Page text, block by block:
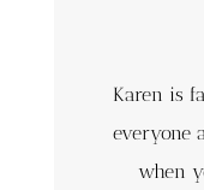
Karen is
everyone
when